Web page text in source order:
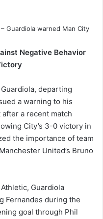
Negative Behavior
departing
a warning to his
a recent match
City’s 3-0 victory in
the importance of team
United’s Bruno
Guardiola
Fernandes during the
goal through Phil